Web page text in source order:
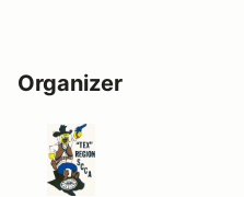
Organizer